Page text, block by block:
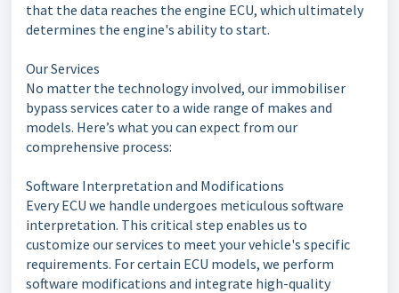
that the data reaches the engine ECU, which ultimately
determines the engine's ability to start.
Our Services
No matter the technology involved, our immobiliser
bypass services cater to a wide range of makes and
models. Here’s what you can expect from our
comprehensive process:
Software Interpretation and Modifications
Every ECU we handle undergoes meticulous software
interpretation. This critical step enables us to
customize our services to meet your vehicle's specific
requirements. For certain ECU models, we perform
software modifications and integrate high-quality